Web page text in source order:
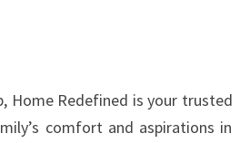
Home Redefined is your trusted
comfort and aspirations in